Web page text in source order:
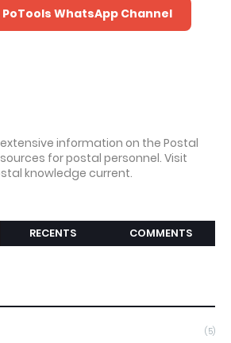
PoTools WhatsApp Channel
information on the Postal
for postal personnel. Visit
knowledge current.
RECENTS COMMENTS
(5)